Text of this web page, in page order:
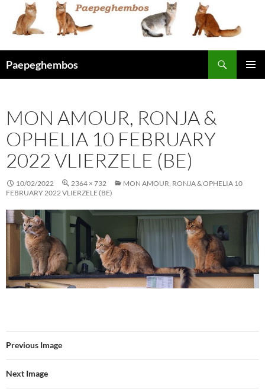
content
Paepeghembos
MON AMOUR, RONJA &
OPHELIA 10 FEBRUARY
2022 VLIERZELE (BE)
10/02/2022 2364 × 732
MON AMOUR, RONJA & OPHELIA 10
FEBRUARY 2022 VLIERZELE (BE)
Previous Image
Next Image